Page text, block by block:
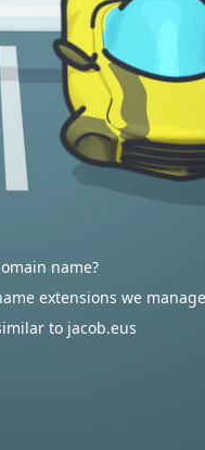
name?
extensions we manage
to jacob.eus